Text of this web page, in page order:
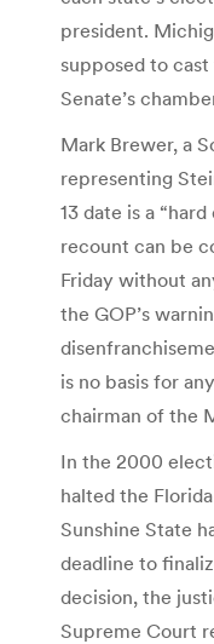
president.
supposed to
Senate’s
Mark Brewer, a
representing
13 date is a
recount can be
Friday without
the GOP’s
is no basis for
chairman of the
In the 2000
halted the
Sunshine State
deadline to
decision, the
Supreme Court